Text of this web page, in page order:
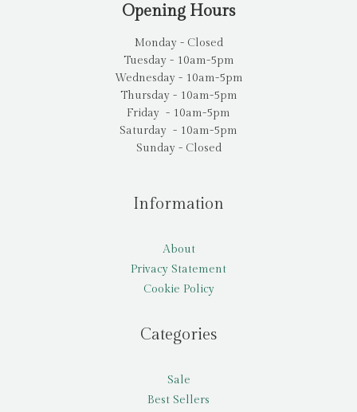
Opening Hours
Monday - Closed
Tuesday - 10am-5pm
Wednesday - 10am-5pm
Thursday - 10am-5pm
Friday - 10am-5pm
Saturday - 10am-5pm
Sunday - Closed
Information
About
Privacy Statement
Cookie Policy
Categories
Sale
Best Sellers